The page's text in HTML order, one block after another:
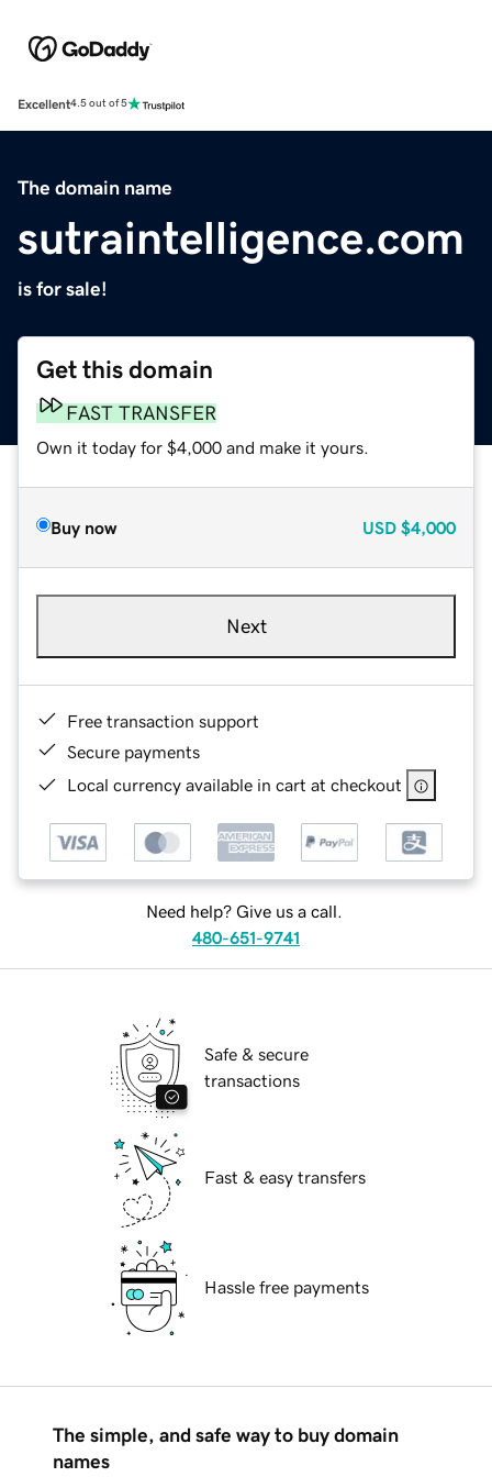
Excellent4.5 out of 5
The domain name
sutraintelligence.com
is for sale!
Get this domain
FAST TRANSFER
Own it today for $4,000 and make it yours.
Buy now USD $4,000
Next
Free transaction support
Secure payments
Local currency available in cart at checkout
Need help? Give us a call.
480-651-9741
Safe & secure
transactions
Fast & easy transfers
Hassle free payments
The simple, and safe way to buy domain
names